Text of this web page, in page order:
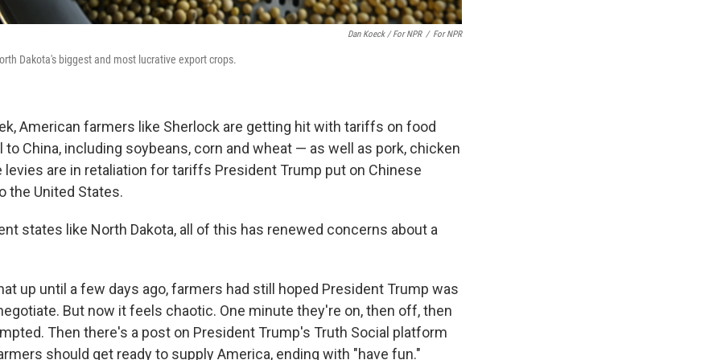
Dan Koeck / For NPR / For NPR
Dakota's biggest and most lucrative export crops.
American farmers like Sherlock are getting hit with tariffs on food
China, including soybeans, corn and wheat — as well as pork, chicken
levies are in retaliation for tariffs President Trump put on Chinese
the United States.
states like North Dakota, all of this has renewed concerns about a
up until a few days ago, farmers had still hoped President Trump was
But now it feels chaotic. One minute they're on, then off, then
Then there's a post on President Trump's Truth Social platform
should get ready to supply America, ending with "have fun."